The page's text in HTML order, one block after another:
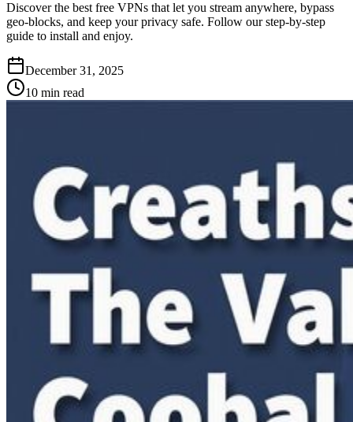
Discover the best free VPNs that let you stream anywhere, bypass
geo‑blocks, and keep your privacy safe. Follow our step‑by‑step
guide to install and enjoy.
December 31, 2025
10 min read